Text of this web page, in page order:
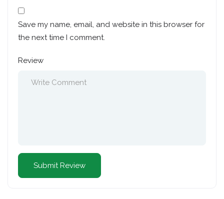
Save my name, email, and website in this browser for
the next time I comment.
Review